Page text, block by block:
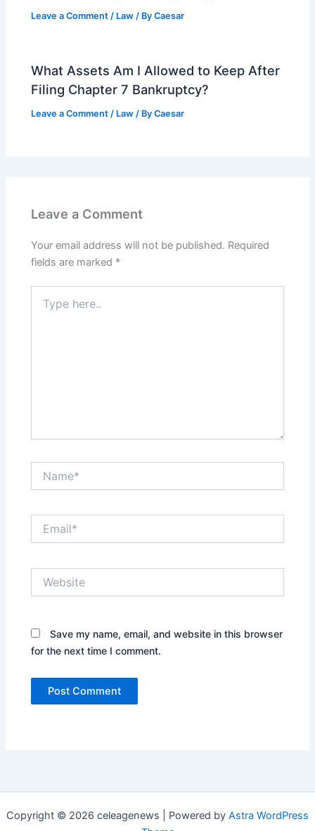
Leave a Comment / Law / ByCaesar
What Assets Am I Allowed to Keep After
Filing Chapter 7 Bankruptcy?
Leave a Comment / Law / ByCaesar
Leave a Comment
Your email address will not be published. Required
fields are marked *
here..
Save my name, email, and website in this browser
for the next time I comment.
Copyright © 2026 celeagenews | Powered by Astra WordPress